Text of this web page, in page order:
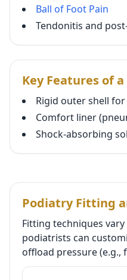
Ball of Foot Pain
Tendonitis and
Key Features of
Rigid outer shell
Comfort liner
Shock-absorbing
Podiatry Fitting
Fitting techniques
podiatrists can
offload pressure (e.g.,